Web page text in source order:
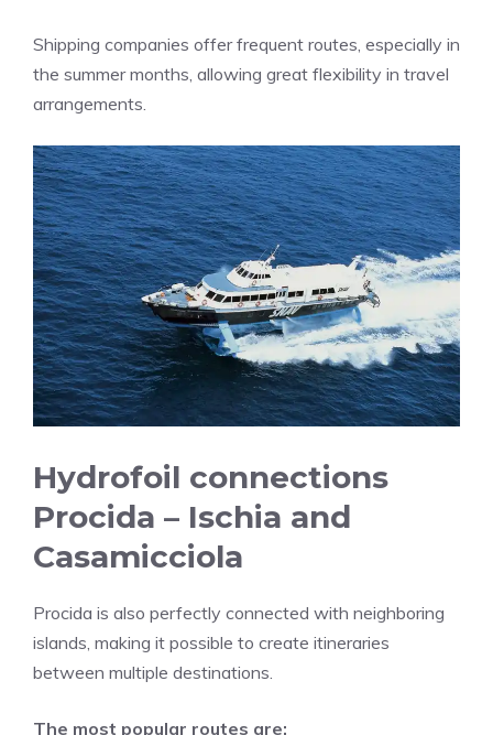
Shipping companies offer frequent routes, especially in
the summer months, allowing great flexibility in travel
arrangements.
Hydrofoil connections
Procida – Ischia and
Casamicciola
Procida is also perfectly connected with neighboring
islands, making it possible to create itineraries
between multiple destinations.
The most popular routes are: